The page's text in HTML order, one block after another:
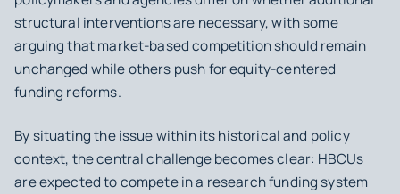
structural interventions are necessary, with some
arguing that market-based competition should remain
unchanged while others push for equity-centered
funding reforms.
By situating the issue within its historical and policy
context, the central challenge becomes clear: HBCUs
are expected to compete in a research funding system